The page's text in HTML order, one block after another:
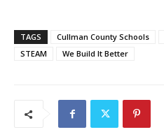
TAGS Cullman County Schools
STEAM
We Build It Better